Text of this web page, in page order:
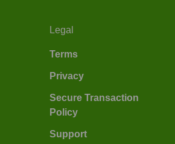
Legal
Terms
Privacy
Secure Transaction
Policy
Support